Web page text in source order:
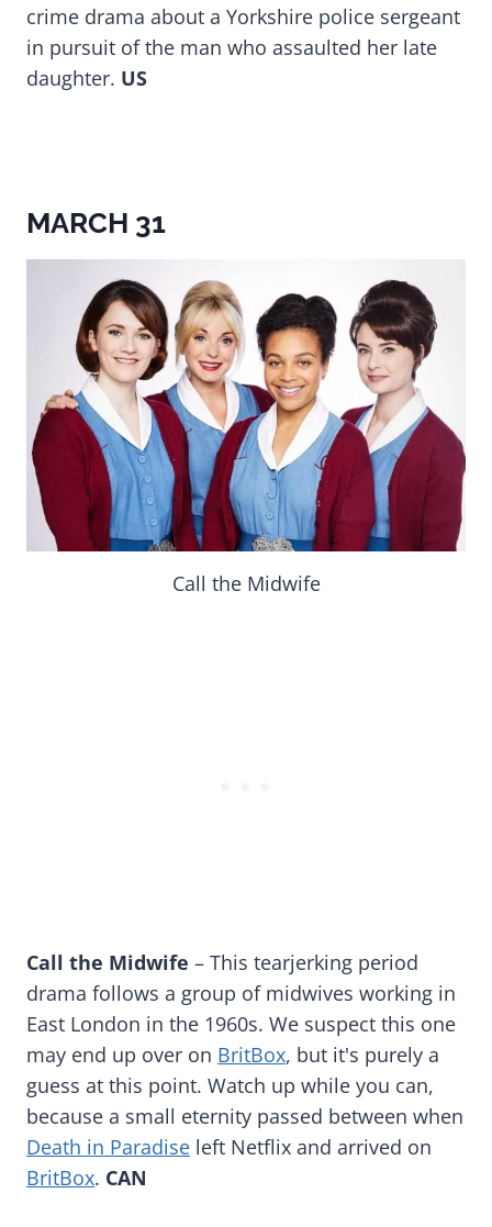
crime drama about a Yorkshire police sergeant
in pursuit of the man who assaulted her late
daughter. US
MARCH 31
Call the Midwife
Call the Midwife – This tearjerking period
drama follows a group of midwives working in
East London in the 1960s. We suspect this one
may end up over on BritBox, but it's purely a
guess at this point. Watch up while you can,
because a small eternity passed between when
Death in Paradise left Netflix and arrived on
BritBox. CAN